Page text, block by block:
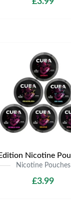
Nicotine Pouches
£3.99